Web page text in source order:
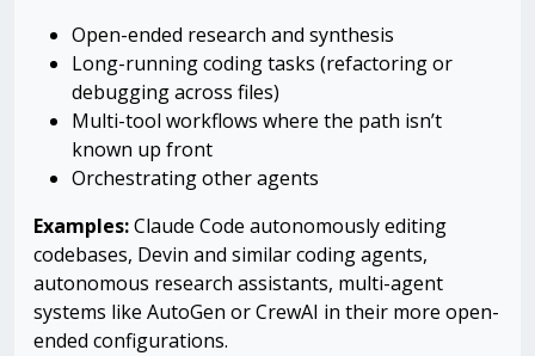
Open-ended research and synthesis
Long-running coding tasks (refactoring or
debugging across files)
Multi-tool workflows where the path isn’t
known up front
Orchestrating other agents
Examples:Claude Code autonomously editing
codebases, Devin and similar coding agents,
autonomous research assistants, multi-agent
systems like AutoGen or CrewAI in their more open-
ended configurations.